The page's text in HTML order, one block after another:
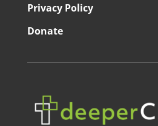
Privacy Policy
Donate